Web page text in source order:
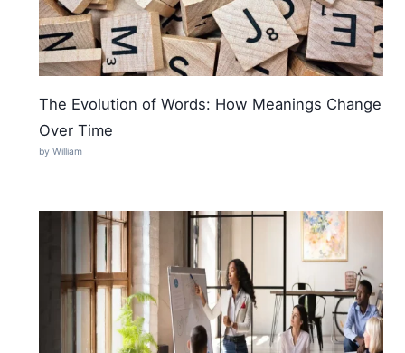
The Evolution of Words: How Meanings Change
Over Time
by William